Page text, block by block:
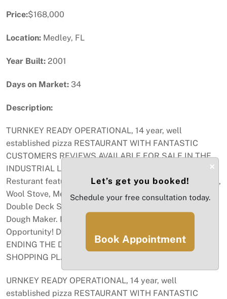
Price:$168,000
Location: Medley, FL
Year Built: 2001
Days on Market: 34
Description:
TURNKEY READY OPERATIONAL, 14 year, well
established pizza RESTAURANT WITH FANTASTIC
CUSTOMERS REVIEWS AVAILABLE FOR SALE IN THE
INDUSTRIAL LOCATION PARK OF BEACOM STATION.
Resturant features 2 Coolers, Steam Table, 2 Brick Oven,
Wool Stove, Men/Women BR, Full kitchen, Baker Pride
Double Deck Stove, Pizza Table, Sandwhich Table,
Dough Maker. Lease expires May 31st 2027. Great
Opportunity! Directions TURPIKE NORTH LAST EXIT
ENDING THE DORAL AREA , EXIT 106 ST GOING EAST
SHOPPING PLAZA ON THE RIGHT HAND SIDE 112 AVE .
URNKEY READY OPERATIONAL, 14 year, well
established pizza RESTAURANT WITH FANTASTIC
×
Let’s get you booked!
Schedule your free consultation today.
Book Appointment